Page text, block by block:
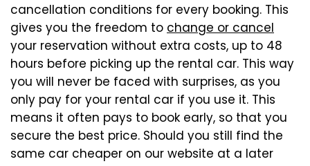
cancellation conditions for every booking. This
gives you the freedom to change or cancel
your reservation without extra costs, up to 48
hours before picking up the rental car. This way
you will never be faced with surprises, as you
only pay for your rental car if you use it. This
means it often pays to book early, so that you
secure the best price. Should you still find the
same car cheaper on our website at a later